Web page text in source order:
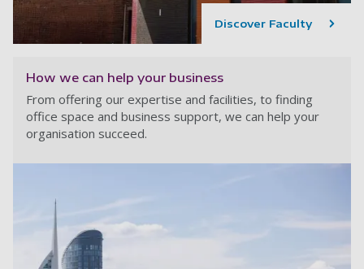
Discover Faculty
How we can help your business
From offering our expertise and facilities, to finding
office space and business support, we can help your
organisation succeed.